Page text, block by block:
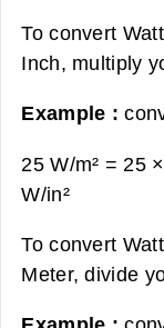
To convert
Inch, multiply
Example :
25 W/m² = 25
W/in²
To convert
Meter, divide